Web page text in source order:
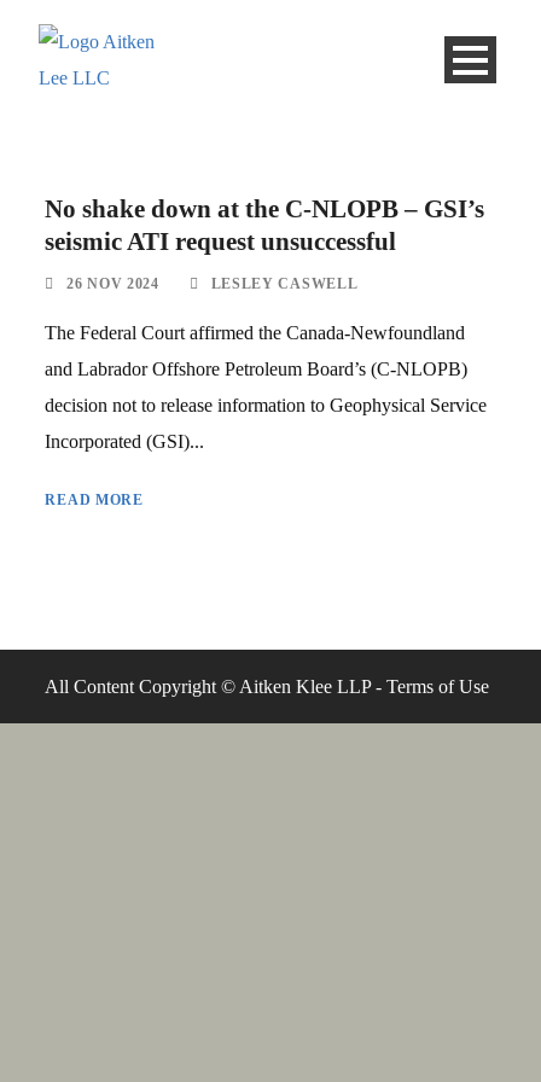
No shake down at the C-NLOPB – GSI’s
seismic ATI request unsuccessful
26 NOV 2024 LESLEY CASWELL
The Federal Court affirmed the Canada-Newfoundland
and Labrador Offshore Petroleum Board’s (C-NLOPB)
decision not to release information to Geophysical Service
Incorporated (GSI)...
READ MORE
All Content Copyright © Aitken Klee LLP -Terms of Use